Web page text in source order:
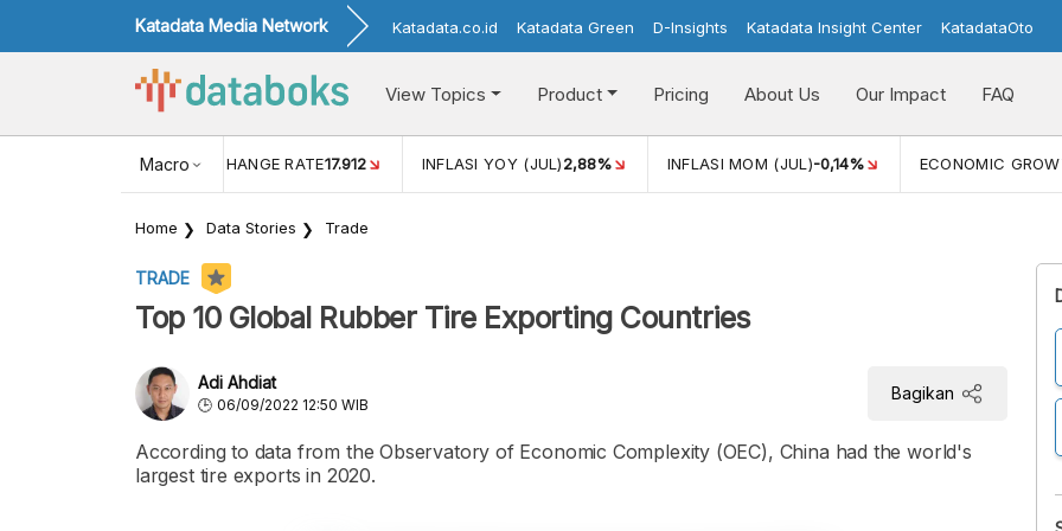
Katadata Media Network Katadata.co.id Katadata Green D-Insights Katadata Insight Center KatadataOto
View Topics Product Pricing About Us Our Impact FAQ
Macro
USD/IDR EXCHANGE RATE17.912 INFLASI YOY (JUL)2,88% INFLASI MOM (JUL)-0,14% ECONOMIC
Home Data Stories Trade
TRADE
Top 10 Global Rubber Tire Exporting Countries
Adi Ahdiat
06/09/2022 12:50 WIB
Bagikan
According to data from the Observatory of Economic Complexity (OEC), China had the world's
largest tire exports in 2020.